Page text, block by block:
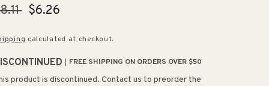
Sale
$6.26
calculated at checkout.
FREE SHIPPING ON ORDERS OVER $50
product is discontinued. Contact us to preorder the